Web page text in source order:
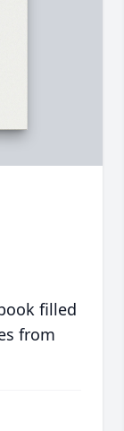
filled
from